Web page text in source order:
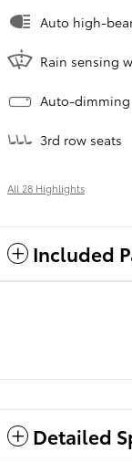
Auto high-
Rain sensing
Auto-
3rd row seats
All 28 Highlights
Included
Detailed